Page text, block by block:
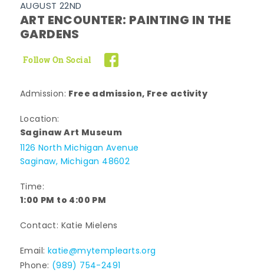
AUGUST 22ND
ART ENCOUNTER: PAINTING IN THE
GARDENS
Follow On Social
Admission: Free admission, Free activity
Location:
Saginaw Art Museum
1126 North Michigan Avenue
Saginaw, Michigan 48602
Time:
1:00 PM to 4:00 PM
Contact: Katie Mielens
Email: katie@mytemplearts.org
Phone: (989) 754-2491